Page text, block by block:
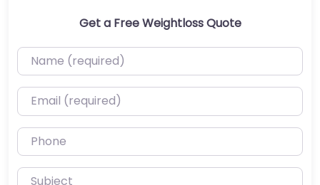
Get a Free Weightloss Quote
Name (required)
Email (required)
Phone
Subject